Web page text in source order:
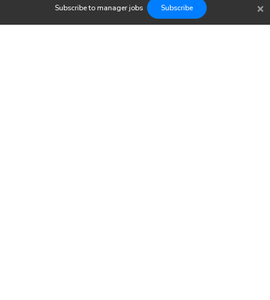
Subscribe tomanagerjobs Subscribe ×